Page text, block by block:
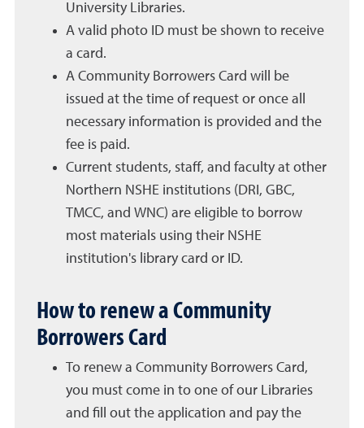
University Libraries.
A valid photo ID must be shown to receive
a card.
A Community Borrowers Card will be
issued at the time of request or once all
necessary information is provided and the
fee is paid.
Current students, staff, and faculty at other
Northern NSHE institutions (DRI, GBC,
TMCC, and WNC) are eligible to borrow
most materials using their NSHE
institution's library card or ID.
How to renew a Community
Borrowers Card
To renew a Community Borrowers Card,
you must come in to one of our Libraries
and fill out the application and pay the